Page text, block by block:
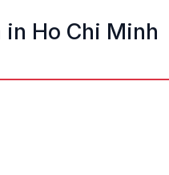
Ho Chi Minh